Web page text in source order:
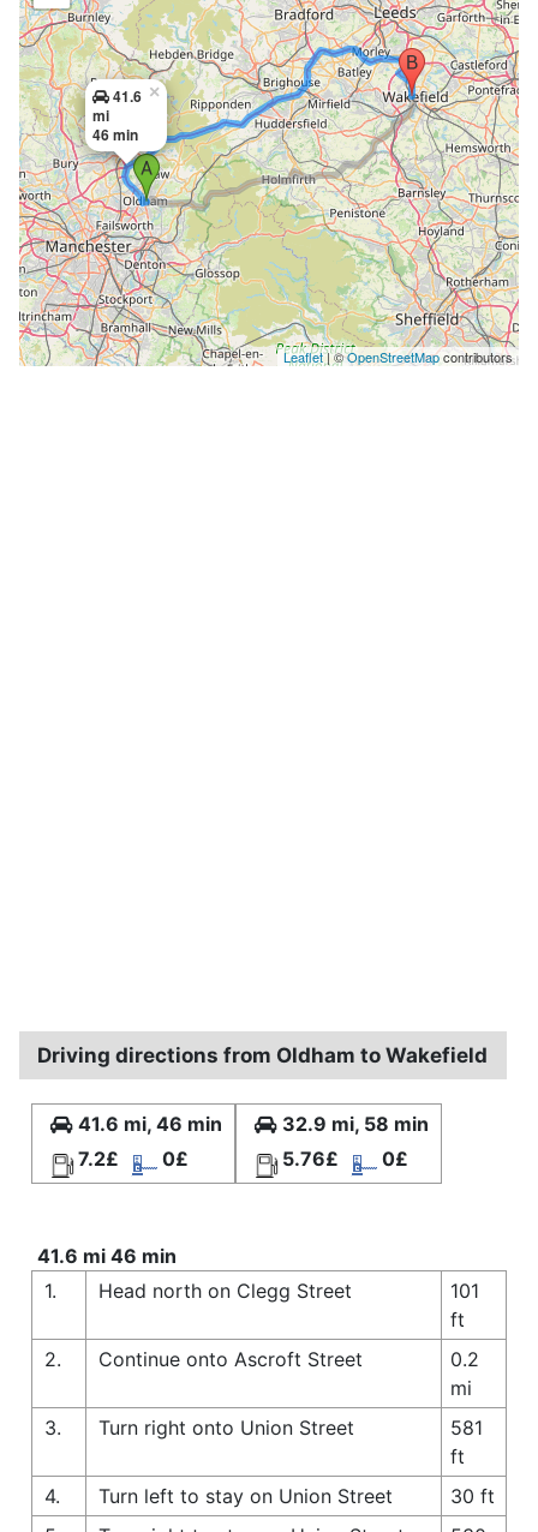
41.6
mi
46 min
×
Leaflet| ©OpenStreetMapcontributors
Driving directions from Oldham to Wakefield
41.6 mi, 46 min
7.2£
0£
32.9 mi, 58 min
5.76£
0£
41.6 mi 46 min
1.
Head north on Clegg Street
101
ft
2.
Continue onto Ascroft Street
0.2
mi
3.
Turn right onto Union Street
581
ft
4.
Turn left to stay on Union Street
30 ft